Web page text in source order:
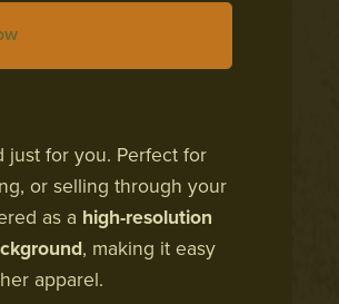
just for you. Perfect for
or selling through your
as a high-resolution
, making it easy
apparel.